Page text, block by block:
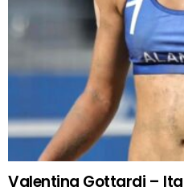
Valentina Gottardi –